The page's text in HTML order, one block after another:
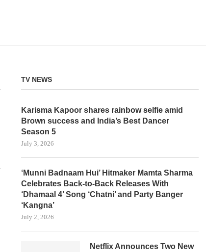
TV NEWS
Karisma Kapoor shares rainbow selfie amid
Brown success and India’s Best Dancer
Season 5
July 3, 2026
‘Munni Badnaam Hui’ Hitmaker Mamta Sharma
Celebrates Back-to-Back Releases With
‘Dhamaal 4’ Song ‘Chatni’ and Party Banger
‘Kangna’
July 2, 2026
Netflix Announces Two New